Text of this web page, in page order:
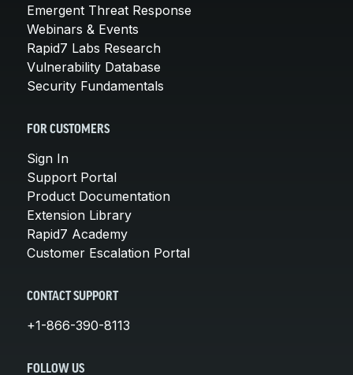
Emergent Threat Response
Webinars & Events
Rapid7 Labs Research
Vulnerability Database
Security Fundamentals
FOR CUSTOMERS
Sign In
Support Portal
Product Documentation
Extension Library
Rapid7 Academy
Customer Escalation Portal
CONTACT SUPPORT
+1-866-390-8113
FOLLOW US